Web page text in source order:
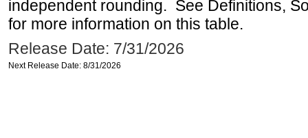
independent rounding. See Definitions,
for more information on this table.
Release Date: 7/31/2026
Next Release Date: 8/31/2026